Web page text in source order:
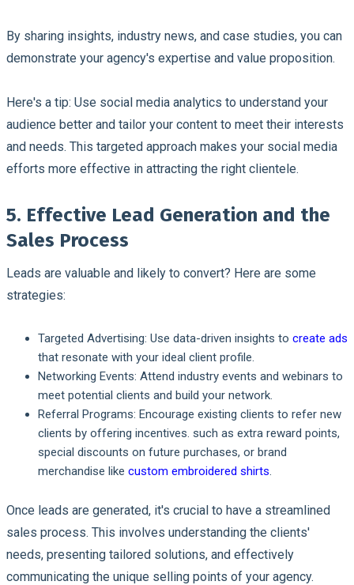
By sharing insights, industry news, and case studies, you can
demonstrate your agency's expertise and value proposition.
Here's a tip: Use social media analytics to understand your
audience better and tailor your content to meet their interests
and needs. This targeted approach makes your social media
efforts more effective in attracting the right clientele.
5. Effective Lead Generation and the
Sales Process
Leads are valuable and likely to convert? Here are some
strategies:
Targeted Advertising: Use data-driven insights to create ads
that resonate with your ideal client profile.
Networking Events: Attend industry events and webinars to
meet potential clients and build your network.
Referral Programs: Encourage existing clients to refer new
clients by offering incentives. such as extra reward points,
special discounts on future purchases, or brand
merchandise like custom embroidered shirts.
Once leads are generated, it's crucial to have a streamlined
sales process. This involves understanding the clients'
needs, presenting tailored solutions, and effectively
communicating the unique selling points of your agency.